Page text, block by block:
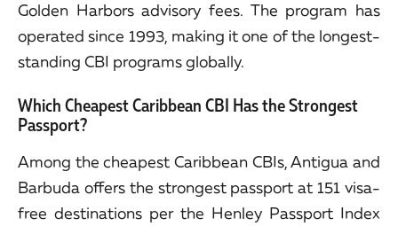
Golden Harbors advisory fees. The program has
operated since 1993, making it one of the longest-
standing CBI programs globally.
Which Cheapest Caribbean CBI Has the Strongest
Passport?
Among the cheapest Caribbean CBIs, Antigua and
Barbuda offers the strongest passport at 151 visa-
free destinations per the Henley Passport Index